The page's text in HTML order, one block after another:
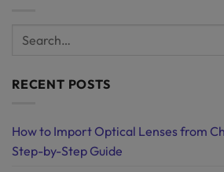
RECENT POSTS
How to Import Optical Lenses from
Step-by-Step Guide